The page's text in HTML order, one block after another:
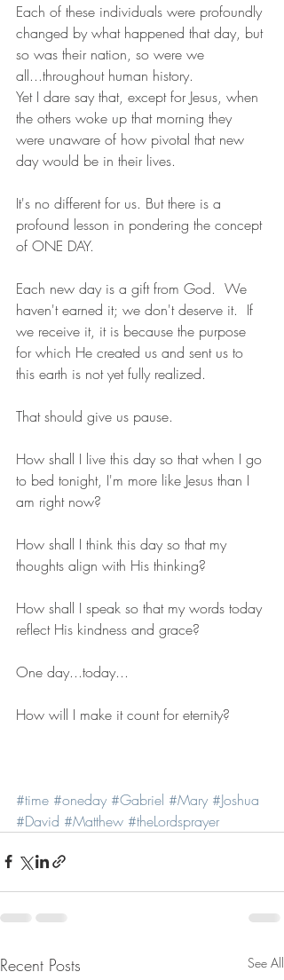
Each of these individuals were profoundly
changed by what happened that day, but
so was their nation, so were we
all...throughout human history.
Yet I dare say that, except for Jesus, when
the others woke up that morning they
were unaware of how pivotal that new
day would be in their lives.
It's no different for us. But there is a
profound lesson in pondering the concept
of ONE DAY.
Each new day is a gift from God.  We
haven't earned it; we don't deserve it.  If
we receive it, it is because the purpose
for which He created us and sent us to
this earth is not yet fully realized.
That should give us pause.
How shall I live this day so that when I go
to bed tonight, I'm more like Jesus than I
am right now?
How shall I think this day so that my
thoughts align with His thinking?
How shall I speak so that my words today
reflect His kindness and grace?
One day...today...
How will I make it count for eternity?
#time #oneday #Gabriel #Mary #Joshua
#David #Matthew #theLordsprayer
Recent Posts See All